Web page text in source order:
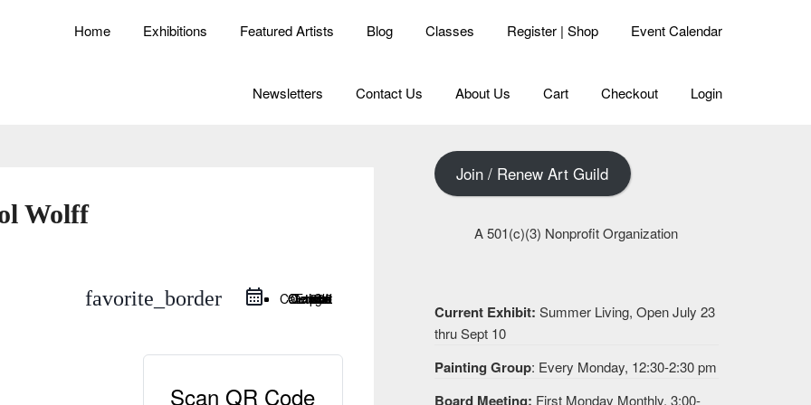
Home Exhibitions Featured Artists Blog Classes Register | Shop Event Calendar
Newsletters Contact Us About Us Cart Checkout Login
Wolff
favorite_border iCal Export
Google Calendar
Outlook 365
Outlook Live
Scan QR Code
Join / Renew Art Guild
A 501(c)(3) Nonprofit Organization
Current Exhibit: Summer Living, Open July 23
thru Sept 10
Painting Group: Every Monday, 12:30-2:30 pm
Board Meeting: First Monday Monthly, 3:00-